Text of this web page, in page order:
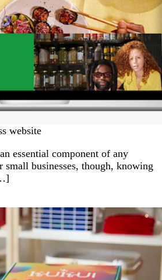
website
essential component of any
small businesses, though, knowing